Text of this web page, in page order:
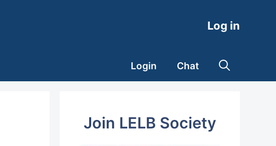
Log in
Login Chat
Join LELB Society